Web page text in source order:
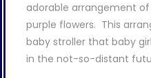
adorable arrangement
purple flowers. This
baby stroller that baby
in the not-so-distant